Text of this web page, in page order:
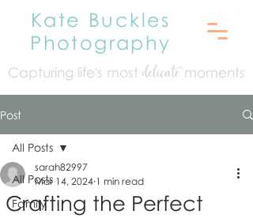
Kate Buckles
Photography
Capturing life's most delicatemoments
Post
All Posts
Family
All Posts
Crafting the Perfect
sarah82997
Mar 14, 2024 1 min read